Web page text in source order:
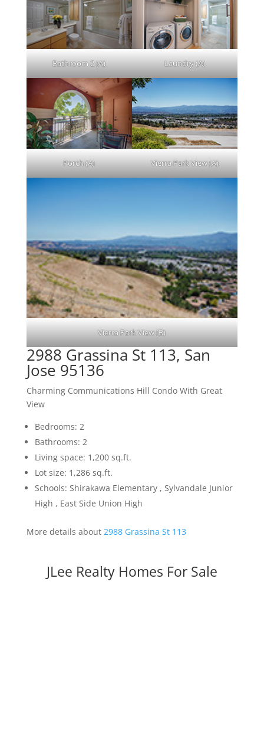
Bathroom 2 (A) Laundry (A)
Porch (A) Vierra Park View (A)
Vierra Park View (B)
2988 Grassina St 113, San
Jose 95136
Charming Communications Hill Condo With Great
View
Bedrooms: 2
Bathrooms: 2
Living space: 1,200 sq.ft.
Lot size: 1,286 sq.ft.
Schools: Shirakawa Elementary , Sylvandale Junior
High , East Side Union High
More details about 2988 Grassina St 113
JLee Realty Homes For Sale